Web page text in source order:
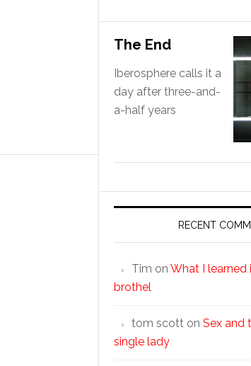
The End
Iberosphere calls it a
day after three-and-
a-half years
RECENT
Tim on What I learned
brothel
tom scott on Sex and
single lady